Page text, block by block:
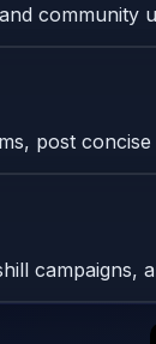
community
post
campaigns,